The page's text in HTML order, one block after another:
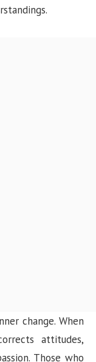
change. When
attitudes,
Those who